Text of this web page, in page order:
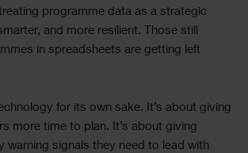
programme data as a strategic
and more resilient. Those still
in spreadsheets are getting left
for its own sake. It’s about giving
more time to plan. It’s about giving
warning signals they need to lead with